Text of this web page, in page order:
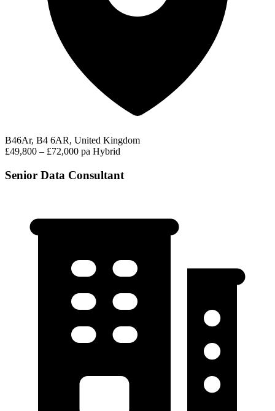
B46Ar, B4 6AR, United Kingdom
£49,800 – £72,000 pa Hybrid
Senior Data Consultant